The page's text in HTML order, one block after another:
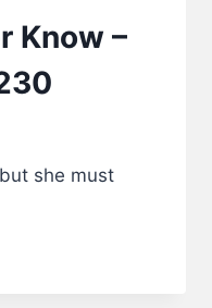
Know –
she must